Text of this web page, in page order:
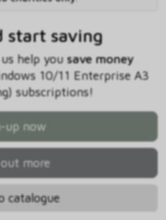
start saving
help you save money
10/11 Enterprise A3
subscriptions!
up now
more
catalogue